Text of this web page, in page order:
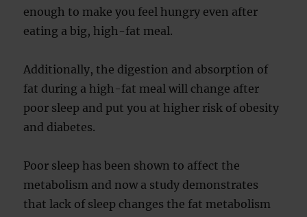
enough to make you feel hungry even after
eating a big, high-fat meal.
Additionally, the digestion and absorption of
fat during a high-fat meal will change after
poor sleep and put you at higher risk of obesity
and diabetes.
Poor sleep has been shown to affect the
metabolism and now a study demonstrates
that lack of sleep changes the fat metabolism